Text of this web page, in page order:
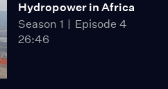
Hydropower in Africa
Season 1
Episode 4
26:46